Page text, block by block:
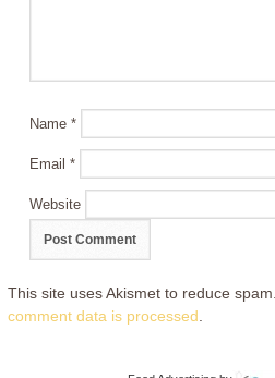
Name*
Email*
Website
This site uses Akismet to reduce spam.
comment data is processed